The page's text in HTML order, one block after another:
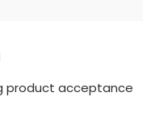
product acceptance